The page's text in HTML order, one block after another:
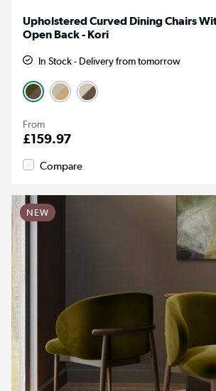
Upholstered Curved Dining Chairs
Open Back - Kori
In Stock - Delivery from tomorrow
From
£159.97
Compare
NEW